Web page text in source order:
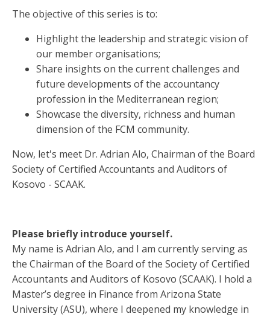
The objective of this series is to:
Highlight the leadership and strategic vision of
our member organisations;
Share insights on the current challenges and
future developments of the accountancy
profession in the Mediterranean region;
Showcase the diversity, richness and human
dimension of the FCM community.
Now, let's meet Dr. Adrian Alo, Chairman of the Board
Society of Certified Accountants and Auditors of
Kosovo - SCAAK.
Please briefly introduce yourself.
My name is Adrian Alo, and I am currently serving as
the Chairman of the Board of the Society of Certified
Accountants and Auditors of Kosovo (SCAAK). I hold a
Master’s degree in Finance from Arizona State
University (ASU), where I deepened my knowledge in